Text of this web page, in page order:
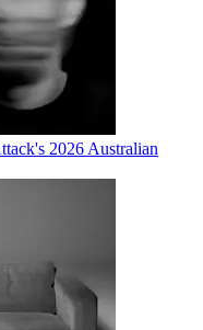
2026 Australian